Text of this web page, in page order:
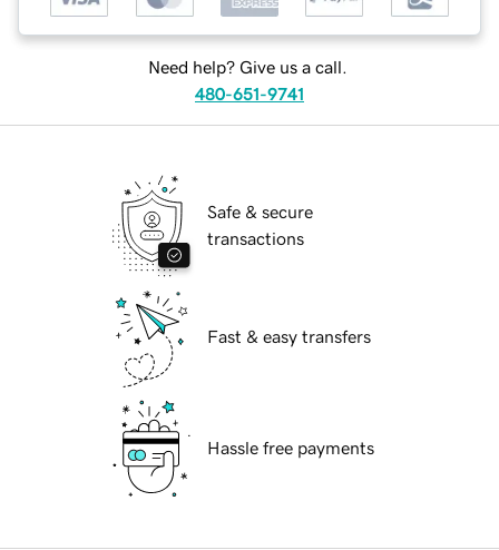
Need help? Give us a call.
480-651-9741
Safe & secure
transactions
Fast & easy transfers
Hassle free payments